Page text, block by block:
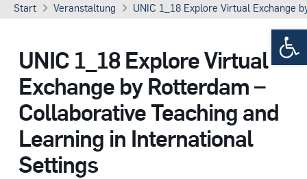
Start Veranstaltung UNIC 1_18 Explore Virtual Exchange
UNIC 1_18 Explore Virtual
Exchange by Rotterdam –
Collaborative Teaching and
Learning in International
Settings